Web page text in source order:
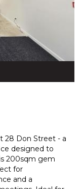
28 Don Street - a
designed to
200sqm gem
for
and a